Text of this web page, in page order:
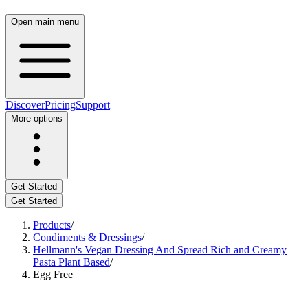
Open main menu
DiscoverPricingSupport
More options
Get Started
Get Started
Products/
Condiments & Dressings/
Hellmann's Vegan Dressing And Spread Rich and Creamy
Pasta Plant Based/
Egg Free